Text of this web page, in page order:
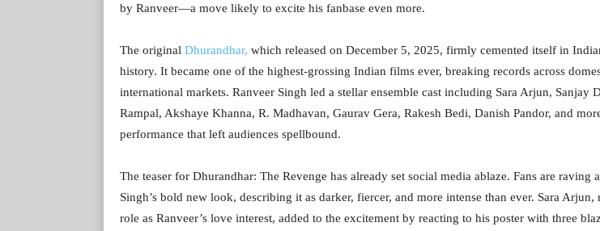
by Ranveer—a move likely to excite his fanbase even more.
The original Dhurandhar, which released on December 5, 2025, firmly cemented itself in
history. It became one of the highest-grossing Indian films ever, breaking records across
international markets. Ranveer Singh led a stellar ensemble cast including Sara Arjun, Sanjay
Rampal, Akshaye Khanna, R. Madhavan, Gaurav Gera, Rakesh Bedi, Danish Pandor, and
performance that left audiences spellbound.
The teaser for Dhurandhar: The Revenge has already set social media ablaze. Fans are raving
Singh’s bold new look, describing it as darker, fiercer, and more intense than ever. Sara Arjun,
role as Ranveer’s love interest, added to the excitement by reacting to his poster with three